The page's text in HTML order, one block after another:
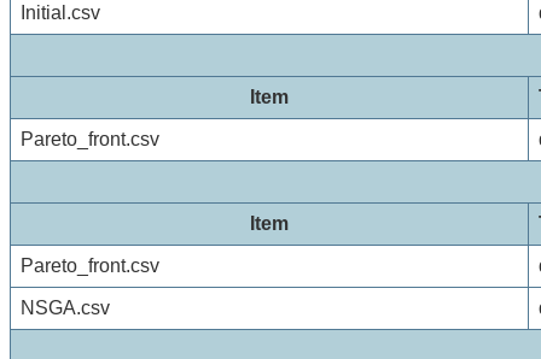
Initial.csv
Item
Pareto_front.csv
Item
Pareto_front.csv
NSGA.csv